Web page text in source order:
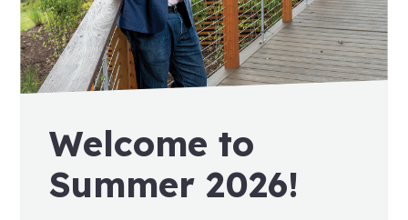
Welcome to
Summer 2026!